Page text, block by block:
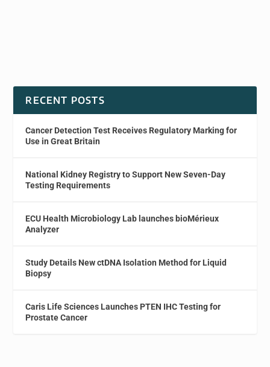
RECENT POSTS
Cancer Detection Test Receives Regulatory Marking for
Use in Great Britain
National Kidney Registry to Support New Seven-Day
Testing Requirements
ECU Health Microbiology Lab launches bioMérieux
Analyzer
Study Details New ctDNA Isolation Method for Liquid
Biopsy
Caris Life Sciences Launches PTEN IHC Testing for
Prostate Cancer